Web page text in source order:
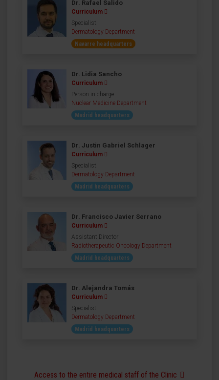
Dr. Rafael Salido
Curriculum
Specialist
Dermatology Department
Navarre headquarters
Dr. Lidia Sancho
Curriculum
Person in charge
Nuclear Medicine Department
Madrid headquarters
Dr. Justin Gabriel Schlager
Curriculum
Specialist
Dermatology Department
Madrid headquarters
Dr. Francisco Javier Serrano
Curriculum
Assistant Director
Radiotherapeutic Oncology Department
Madrid headquarters
Dr. Alejandra Tomás
Curriculum
Specialist
Dermatology Department
Madrid headquarters
Access to the entire medical staff of the Clinic